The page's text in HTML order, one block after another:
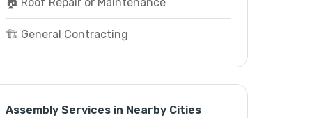
🏗️ General Contracting
Assembly Services in Nearby Cities